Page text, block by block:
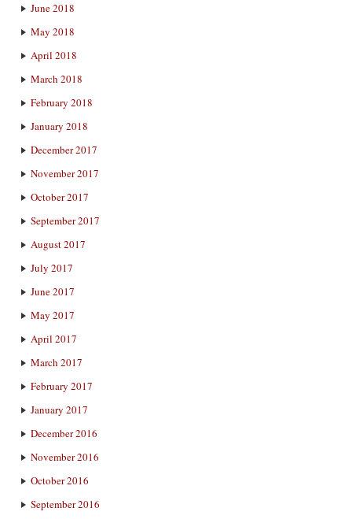
June 2018
May 2018
April 2018
March 2018
February 2018
January 2018
December 2017
November 2017
October 2017
September 2017
August 2017
July 2017
June 2017
May 2017
April 2017
March 2017
February 2017
January 2017
December 2016
November 2016
October 2016
September 2016